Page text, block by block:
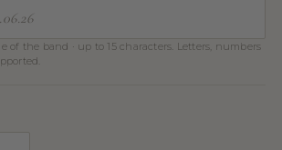
of the band · up to 15 characters. Letters, numbers